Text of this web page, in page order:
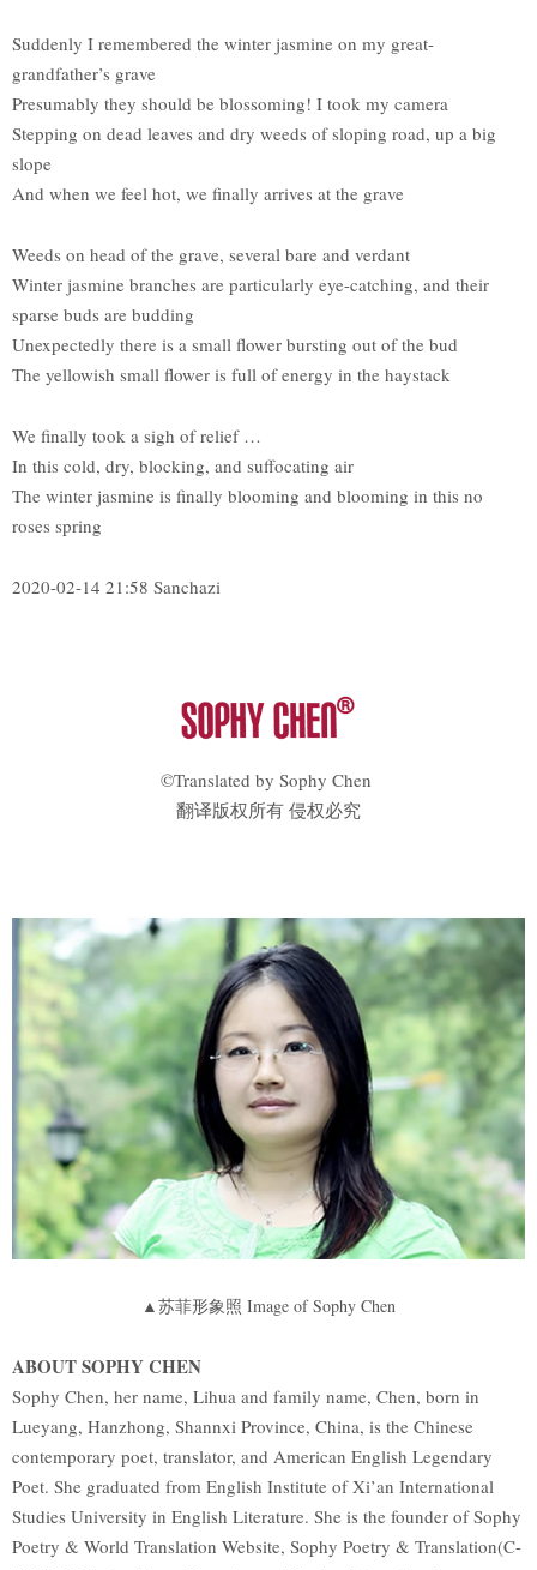
Suddenly I remembered the winter jasmine on my great-
grandfather’s grave
Presumably they should be blossoming! I took my camera
Stepping on dead leaves and dry weeds of sloping road, up a big
slope
And when we feel hot, we finally arrives at the grave
Weeds on head of the grave, several bare and verdant
Winter jasmine branches are particularly eye-catching, and their
sparse buds are budding
Unexpectedly there is a small flower bursting out of the bud
The yellowish small flower is full of energy in the haystack
We finally took a sigh of relief …
In this cold, dry, blocking, and suffocating air
The winter jasmine is finally blooming and blooming in this no
roses spring
2020-02-14 21:58 Sanchazi
©Translated by Sophy Chen
翻译版权所有 侵权必究
▲苏菲形象照 Image of Sophy Chen
ABOUT SOPHY CHEN
Sophy Chen, her name, Lihua and family name, Chen, born in
Lueyang, Hanzhong, Shannxi Province, China, is the Chinese
contemporary poet, translator, and American English Legendary
Poet. She graduated from English Institute of Xi’an International
Studies University in English Literature. She is the founder of Sophy
Poetry & World Translation Website, Sophy Poetry & Translation(C-